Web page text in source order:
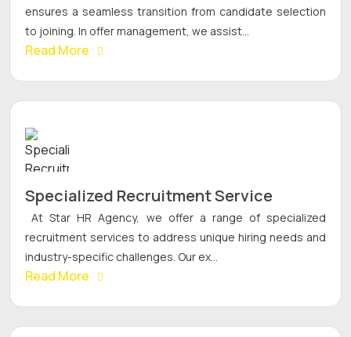
ensures a seamless transition from candidate selection
to joining. In offer management, we assist...
Read More
Specialized Recruitment Service
At Star HR Agency, we offer a range of specialized
recruitment services to address unique hiring needs and
industry-specific challenges. Our ex...
Read More